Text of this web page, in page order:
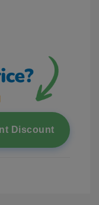
Discount